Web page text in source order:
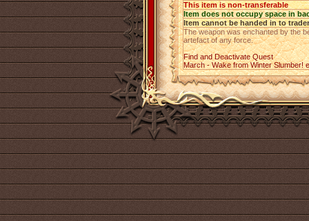
This item is non-transferable
Item does not occupy space in
Item cannot be handed in to trader
The weapon was enchanted by the
artefact of any force.
Find and Deactivate Quest
March - Wake from Winter Slumber!